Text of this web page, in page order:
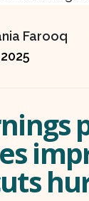
Farooq